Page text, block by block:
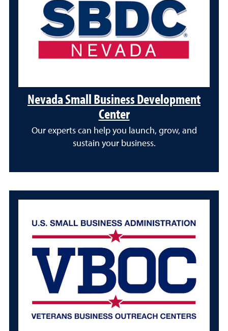
Nevada Small Business Development
Center
Our experts can help you launch, grow, and
sustain your business.